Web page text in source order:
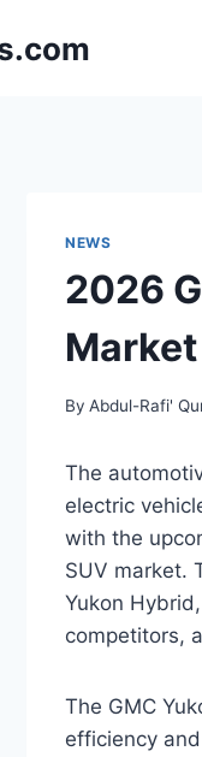
NEWS
2026
By Abdul-Rafi'
The
electric
with the
SUV market.
Yukon
competitors,
The GMC
efficiency